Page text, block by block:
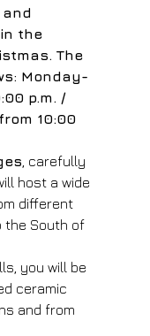
the
The
Monday-
p.m. /
10:00
, carefully
host a wide
different
the South of
you will be
ceramic
and from